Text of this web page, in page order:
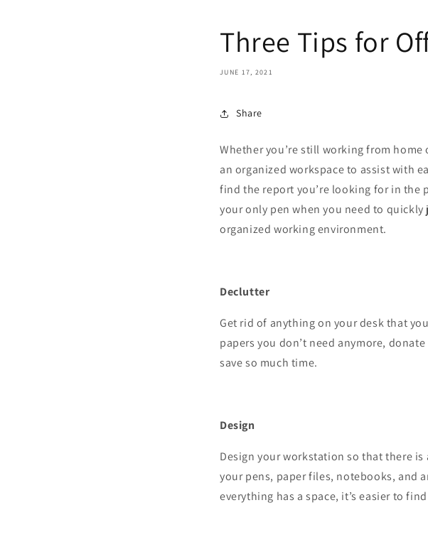
Three Tips for
JUNE 17, 2021
Share
Whether you’re still working from
an organized workspace to assist with
find the report you’re looking for in the
your only pen when you need to
organized working environment.
Declutter
Get rid of anything on your desk that
papers you don’t need anymore,
save so much time.
Design
Design your workstation so that there
your pens, paper files, notebooks, and
everything has a space, it’s easier to